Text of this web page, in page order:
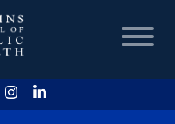
HOME